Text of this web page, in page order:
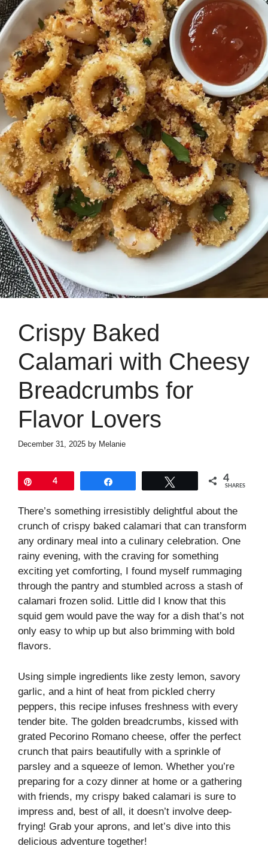
Crispy Baked
Calamari with Cheesy
Breadcrumbs for
Flavor Lovers
December 31, 2025 by Melanie
4 4
SHARES
There’s something irresistibly delightful about the
crunch of crispy baked calamari that can transform
any ordinary meal into a culinary celebration. One
rainy evening, with the craving for something
exciting yet comforting, I found myself rummaging
through the pantry and stumbled across a stash of
calamari frozen solid. Little did I know that this
squid gem would pave the way for a dish that’s not
only easy to whip up but also brimming with bold
flavors.
Using simple ingredients like zesty lemon, savory
garlic, and a hint of heat from pickled cherry
peppers, this recipe infuses freshness with every
tender bite. The golden breadcrumbs, kissed with
grated Pecorino Romano cheese, offer the perfect
crunch that pairs beautifully with a sprinkle of
parsley and a squeeze of lemon. Whether you’re
preparing for a cozy dinner at home or a gathering
with friends, my crispy baked calamari is sure to
impress and, best of all, it doesn’t involve deep-
frying! Grab your aprons, and let’s dive into this
delicious adventure together!